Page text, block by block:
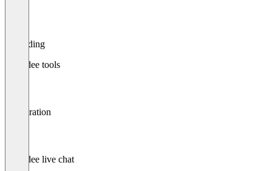
Recording
Attendee tools
Registration
Attendee live chat